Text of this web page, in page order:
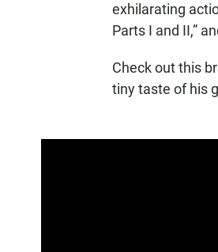
exhilarating
Parts I and II,”
Check out this
tiny taste of his